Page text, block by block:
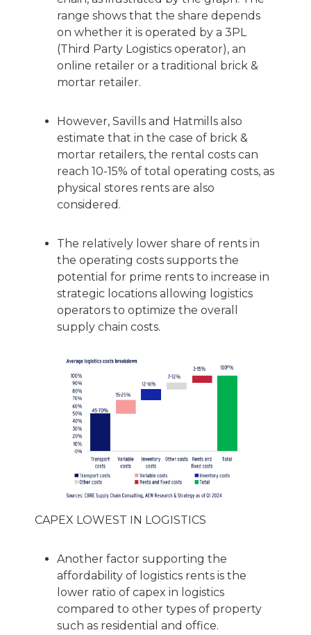
range shows that the share depends
on whether it is operated by a 3PL
(Third Party Logistics operator), an
online retailer or a traditional brick &
mortar retailer.
However, Savills and Hatmills also
estimate that in the case of brick &
mortar retailers, the rental costs can
reach 10-15% of total operating costs, as
physical stores rents are also
considered.
The relatively lower share of rents in
the operating costs supports the
potential for prime rents to increase in
strategic locations allowing logistics
operators to optimize the overall
supply chain costs.
CAPEX LOWEST IN LOGISTICS
Another factor supporting the
affordability of logistics rents is the
lower ratio of capex in logistics
compared to other types of property
such as residential and office.